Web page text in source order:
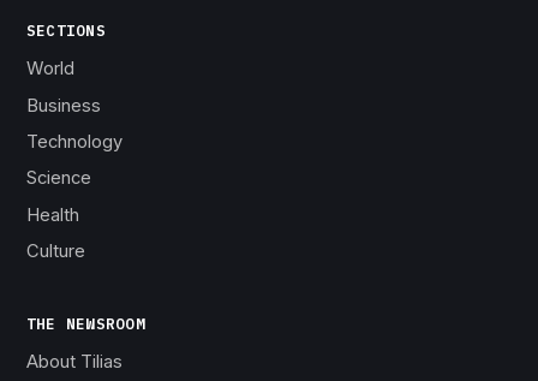
SECTIONS
World
Business
Technology
Science
Health
Culture
THE NEWSROOM
About Tilias